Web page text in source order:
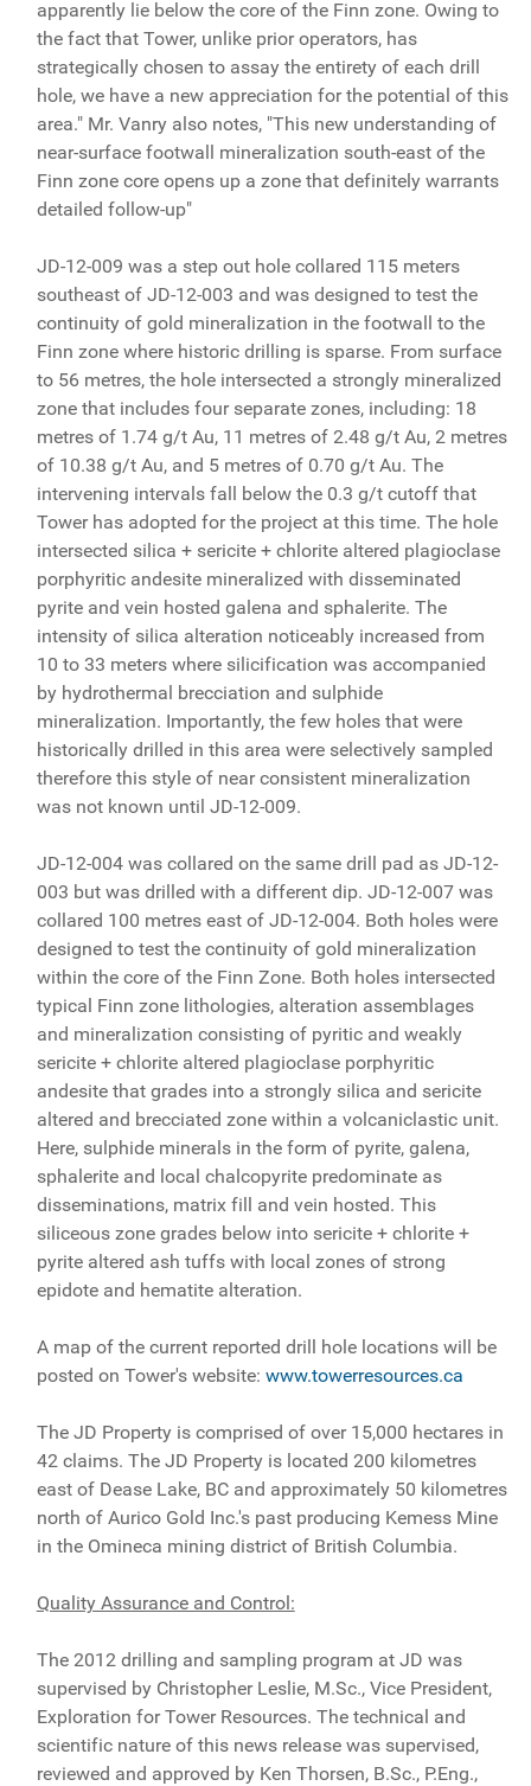
apparently lie below the core of the Finn zone. Owing to
the fact that Tower, unlike prior operators, has
strategically chosen to assay the entirety of each drill
hole, we have a new appreciation for the potential of this
area." Mr. Vanry also notes, "This new understanding of
near-surface footwall mineralization south-east of the
Finn zone core opens up a zone that definitely warrants
detailed follow-up"
JD-12-009 was a step out hole collared 115 meters
southeast of JD-12-003 and was designed to test the
continuity of gold mineralization in the footwall to the
Finn zone where historic drilling is sparse. From surface
to 56 metres, the hole intersected a strongly mineralized
zone that includes four separate zones, including: 18
metres of 1.74 g/t Au, 11 metres of 2.48 g/t Au, 2 metres
of 10.38 g/t Au, and 5 metres of 0.70 g/t Au. The
intervening intervals fall below the 0.3 g/t cutoff that
Tower has adopted for the project at this time. The hole
intersected silica + sericite + chlorite altered plagioclase
porphyritic andesite mineralized with disseminated
pyrite and vein hosted galena and sphalerite. The
intensity of silica alteration noticeably increased from
10 to 33 meters where silicification was accompanied
by hydrothermal brecciation and sulphide
mineralization. Importantly, the few holes that were
historically drilled in this area were selectively sampled
therefore this style of near consistent mineralization
was not known until JD-12-009.
JD-12-004 was collared on the same drill pad as JD-12-
003 but was drilled with a different dip. JD-12-007 was
collared 100 metres east of JD-12-004. Both holes were
designed to test the continuity of gold mineralization
within the core of the Finn Zone. Both holes intersected
typical Finn zone lithologies, alteration assemblages
and mineralization consisting of pyritic and weakly
sericite + chlorite altered plagioclase porphyritic
andesite that grades into a strongly silica and sericite
altered and brecciated zone within a volcaniclastic unit.
Here, sulphide minerals in the form of pyrite, galena,
sphalerite and local chalcopyrite predominate as
disseminations, matrix fill and vein hosted. This
siliceous zone grades below into sericite + chlorite +
pyrite altered ash tuffs with local zones of strong
epidote and hematite alteration.
A map of the current reported drill hole locations will be
posted on Tower's website: www.towerresources.ca
The JD Property is comprised of over 15,000 hectares in
42 claims. The JD Property is located 200 kilometres
east of Dease Lake, BC and approximately 50 kilometres
north of Aurico Gold Inc.'s past producing Kemess Mine
in the Omineca mining district of British Columbia.
Quality Assurance and Control:
The 2012 drilling and sampling program at JD was
supervised by Christopher Leslie, M.Sc., Vice President,
Exploration for Tower Resources. The technical and
scientific nature of this news release was supervised,
reviewed and approved by Ken Thorsen, B.Sc., P.Eng.,